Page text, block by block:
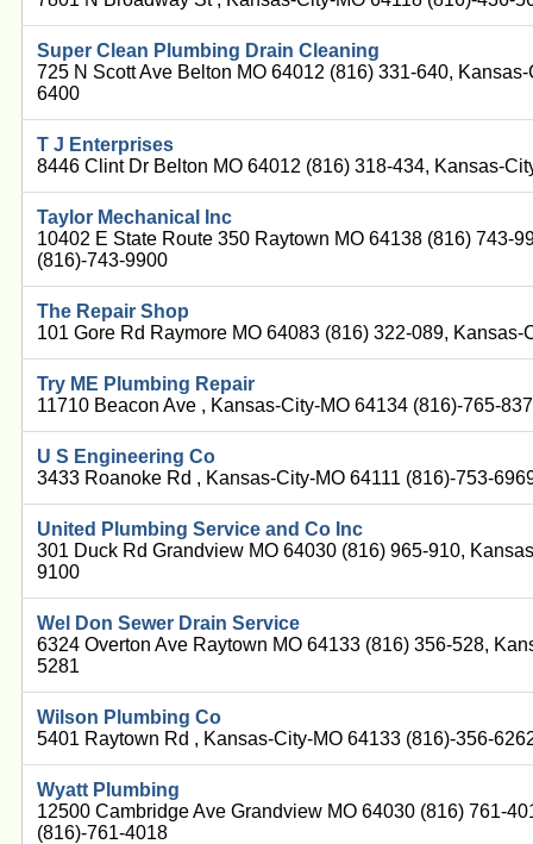
Super Clean Plumbing Drain Cleaning
725 N Scott Ave Belton MO 64012 (816) 331-640,
6400
T J Enterprises
8446 Clint Dr Belton MO 64012 (816) 318-434, Kansas-
Taylor Mechanical Inc
10402 E State Route 350 Raytown MO 64138 (816) 743-
(816)-743-9900
The Repair Shop
101 Gore Rd Raymore MO 64083 (816) 322-089,
Try ME Plumbing Repair
11710 Beacon Ave , Kansas-City-MO 64134 (816)-765-
U S Engineering Co
3433 Roanoke Rd , Kansas-City-MO 64111 (816)-753-
United Plumbing Service and Co Inc
301 Duck Rd Grandview MO 64030 (816) 965-910,
9100
Wel Don Sewer Drain Service
6324 Overton Ave Raytown MO 64133 (816) 356-528,
5281
Wilson Plumbing Co
5401 Raytown Rd , Kansas-City-MO 64133 (816)-356-
Wyatt Plumbing
12500 Cambridge Ave Grandview MO 64030 (816) 761-
(816)-761-4018